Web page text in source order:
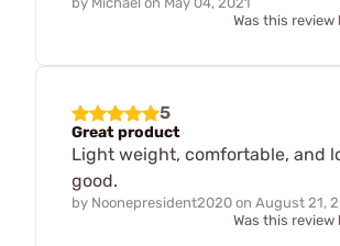
Was this review
5
Great product
Light weight, comfortable, and
good.
by Noonepresident2020 on August 21,
Was this review